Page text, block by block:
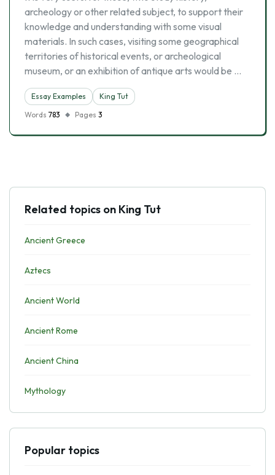
archeology or other related subject, to support their
knowledge and understanding with some visual
materials. In such cases, visiting some geographical
territories of historical events, or archeological
museum, or an exhibition of antique arts would be …
Essay Examples
King Tut
Words 783 Pages 3
Related topics on King Tut
Ancient Greece
Aztecs
Ancient World
Ancient Rome
Ancient China
Mythology
Popular topics